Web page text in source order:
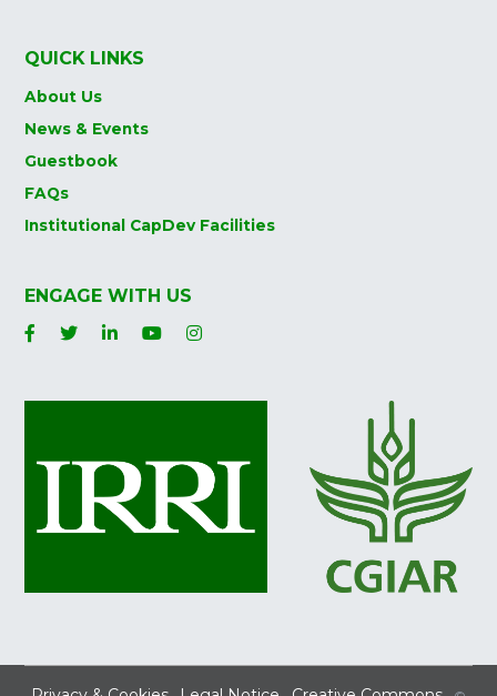
QUICK LINKS
About Us
News & Events
Guestbook
FAQs
Institutional CapDev Facilities
ENGAGE WITH US